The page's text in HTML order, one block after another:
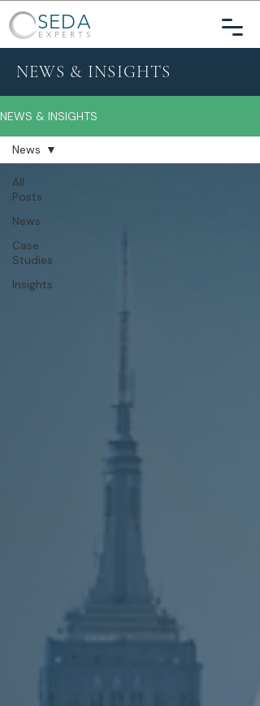
SEDA
EXPERTS
NEWS & INSIGHTS
NEWS & INSIGHTS
All
Posts
News
Case
Studies
Insights
News